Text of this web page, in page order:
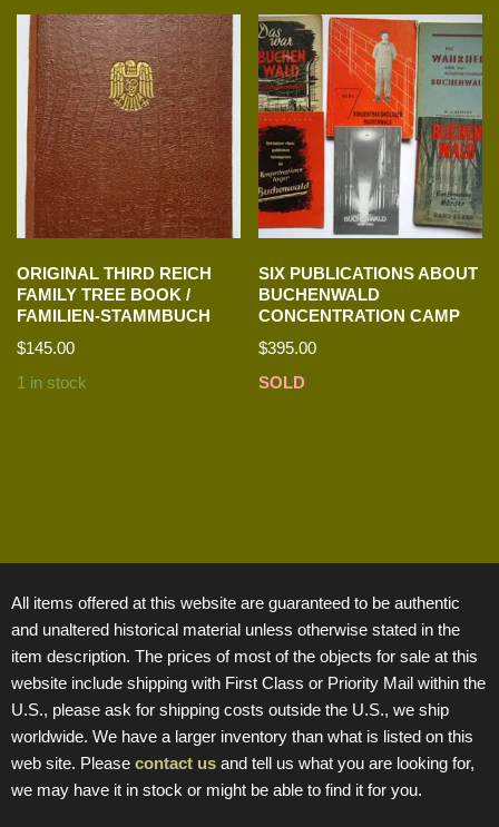
ORIGINAL THIRD REICH
FAMILY TREE BOOK /
FAMILIEN-STAMMBUCH
$145.00
1 in stock
SIX PUBLICATIONS ABOUT
BUCHENWALD
CONCENTRATION CAMP
$395.00
SOLD
All items offered at this website are guaranteed to be authentic
and unaltered historical material unless otherwise stated in the
item description. The prices of most of the objects for sale at this
website include shipping with First Class or Priority Mail within the
U.S., please ask for shipping costs outside the U.S., we ship
worldwide. We have a larger inventory than what is listed on this
web site. Please contact us and tell us what you are looking for,
we may have it in stock or might be able to find it for you.